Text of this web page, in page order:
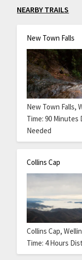
NEARBY TRAILS
New Town Falls
New Town Falls,
Time: 90 Minutes
Needed
Collins Cap
Collins Cap,
Time: 4 Hours